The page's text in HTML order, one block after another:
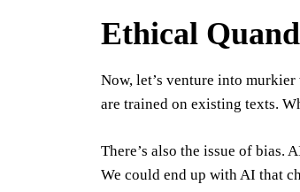
Ethical
Now, let’s venture into
are trained on existing texts.
There’s also the issue of bias.
We could end up with AI that